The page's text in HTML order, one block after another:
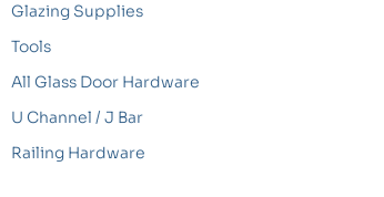
Glazing Supplies
Tools
All Glass Door Hardware
U Channel / J Bar
Railing Hardware